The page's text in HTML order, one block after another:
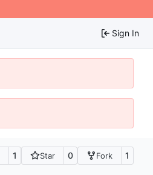
Sign In
1 Star 0 Fork 1